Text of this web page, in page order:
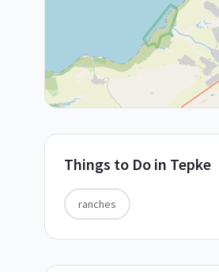
Things to Do in Tepke
ranches